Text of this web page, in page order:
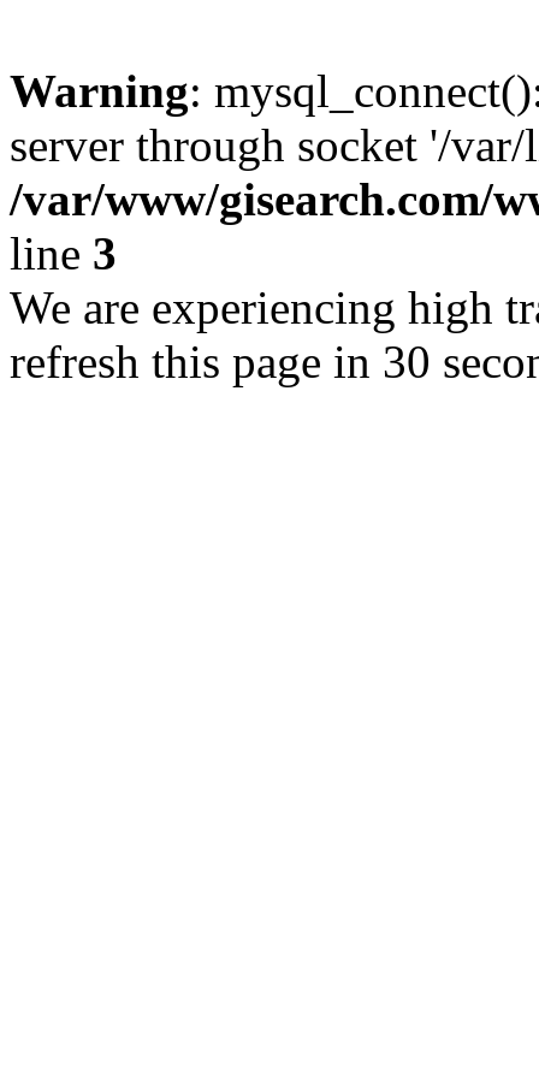
Warning:
server through socket '/
/var/www/gisearch.com/
line 3
We are experiencing high
refresh this page in 30